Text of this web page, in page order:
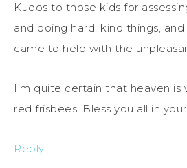
Kudos to those kids for
and doing hard, kind things,
came to help with the
I’m quite certain that heaven
red frisbees. Bless you all in
Reply